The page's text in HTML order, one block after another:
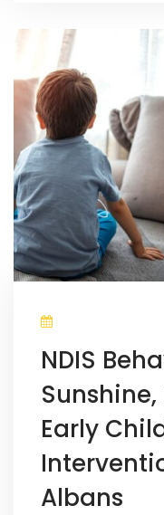
NDIS
Early
Albans